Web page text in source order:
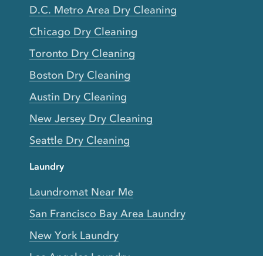
D.C. Metro Area Dry Cleaning
Chicago Dry Cleaning
Toronto Dry Cleaning
Boston Dry Cleaning
Austin Dry Cleaning
New Jersey Dry Cleaning
Seattle Dry Cleaning
Laundry
Laundromat Near Me
San Francisco Bay Area Laundry
New York Laundry